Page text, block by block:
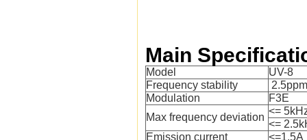
Main
Model
UV-8
Frequency stability
2.5ppm
Modulation
F3E
Max frequency deviation
<=
<=
Emission current
<=1.5A